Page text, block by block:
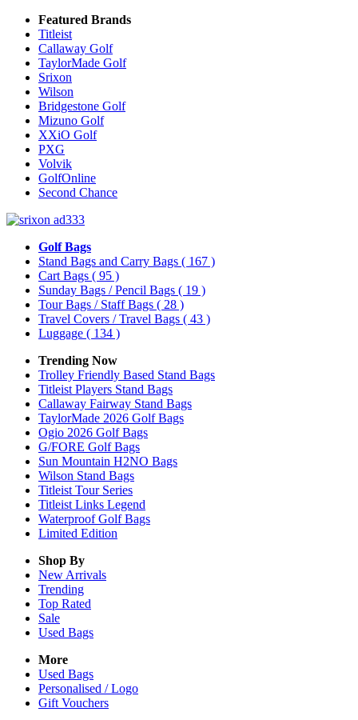
Featured Brands
Titleist
Callaway Golf
TaylorMade Golf
Srixon
Wilson
Bridgestone Golf
Mizuno Golf
XXiO Golf
PXG
Volvik
GolfOnline
Second Chance
Golf Bags
Stand Bags and Carry Bags ( 167 )
Cart Bags ( 95 )
Sunday Bags / Pencil Bags ( 19 )
Tour Bags / Staff Bags ( 28 )
Travel Covers / Travel Bags ( 43 )
Luggage ( 134 )
Trending Now
Trolley Friendly Based Stand Bags
Titleist Players Stand Bags
Callaway Fairway Stand Bags
TaylorMade 2026 Golf Bags
Ogio 2026 Golf Bags
G/FORE Golf Bags
Sun Mountain H2NO Bags
Wilson Stand Bags
Titleist Tour Series
Titleist Links Legend
Waterproof Golf Bags
Limited Edition
Shop By
New Arrivals
Trending
Top Rated
Sale
Used Bags
More
Used Bags
Personalised / Logo
Gift Vouchers